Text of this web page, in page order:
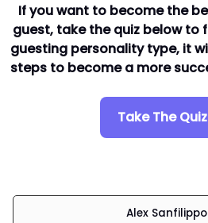
If you want to become the
guest, take the quiz below to
guesting personality type, it
steps to become a more
Take The
Alex Sanfilippo